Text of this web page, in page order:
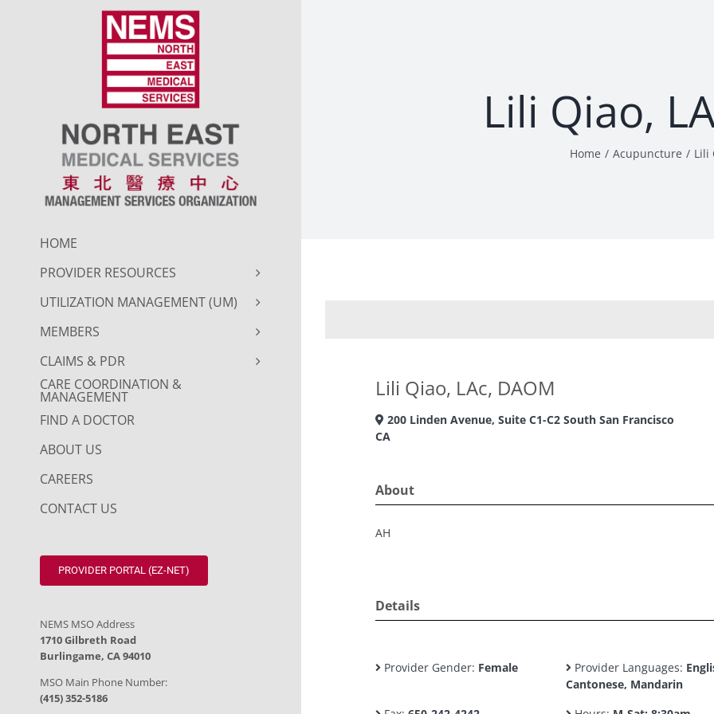
HOME
PROVIDER RESOURCES
UTILIZATION MANAGEMENT (UM)
MEMBERS
CLAIMS & PDR
CARE COORDINATION &
MANAGEMENT
FIND A DOCTOR
ABOUT US
CAREERS
CONTACT US
PROVIDER PORTAL (EZ-NET)
NEMS MSO Address
1710 Gilbreth Road
Burlingame, CA 94010
MSO Main Phone Number:
(415) 352-5186
Lili Qiao,
Home Acupuncture Lili
Lili Qiao, LAc, DAOM
200 Linden Avenue, Suite C1-C2 South San Francisco
CA
About
AH
Details
Provider Gender: Female Provider Languages:
Cantonese, Mandarin